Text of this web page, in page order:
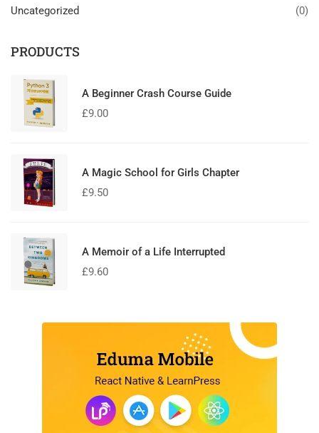
Uncategorized
(0)
PRODUCTS
A Beginner Crash Course Guide
£9.00
A Magic School for Girls Chapter
£9.50
A Memoir of a Life Interrupted
£9.60